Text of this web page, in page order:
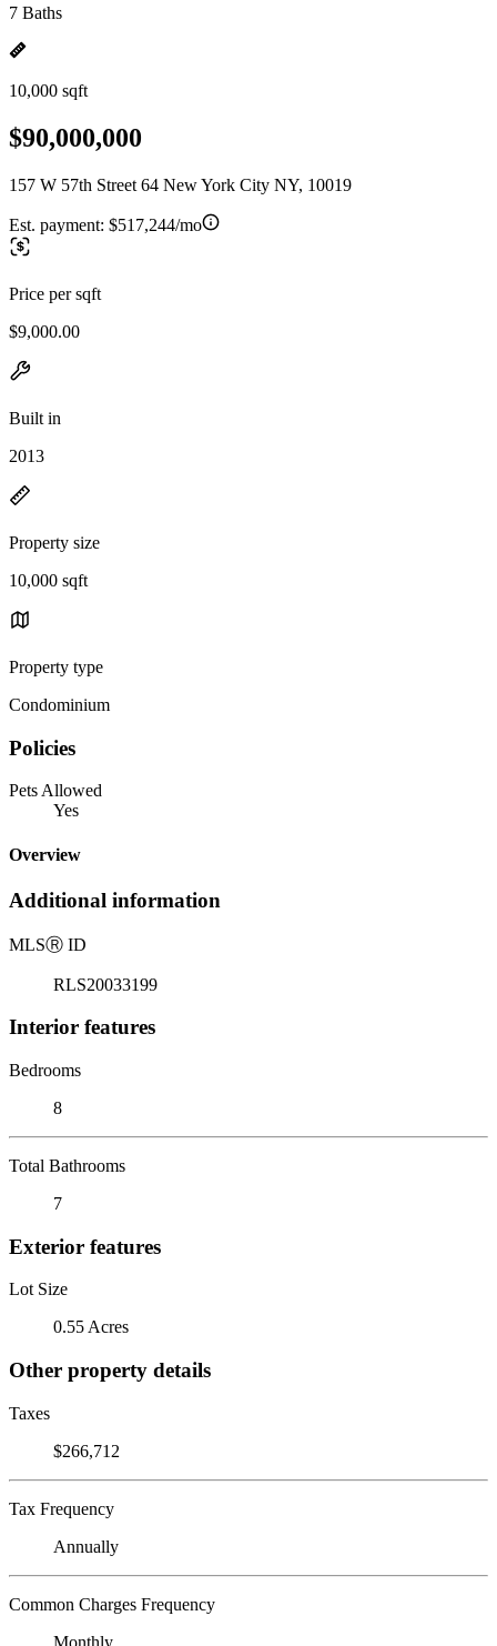
7 Baths
10,000 sqft
$90,000,000
157 W 57th Street 64 New York City NY, 10019
Est. payment: $517,244/mo
Price per sqft
$9,000.00
Built in
2013
Property size
10,000 sqft
Property type
Condominium
Policies
Pets Allowed
Yes
Overview
Additional information
MLSⓇ ID
RLS20033199
Interior features
Bedrooms
8
Total Bathrooms
7
Exterior features
Lot Size
0.55 Acres
Other property details
Taxes
$266,712
Tax Frequency
Annually
Common Charges Frequency
Monthly